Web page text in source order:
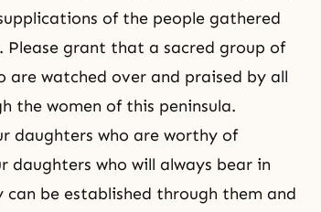
of the people gathered
Please grant that a sacred group of
are watched over and praised by all
the women of this peninsula.
daughters who are worthy of
daughters who will always bear in
be established through them and